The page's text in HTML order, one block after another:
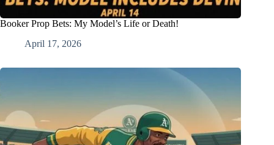
Booker Prop Bets: My Model’s Life or Death!
April 17, 2026